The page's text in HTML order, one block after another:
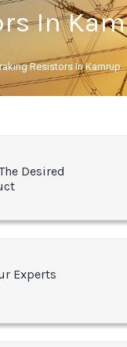
In
Resistors In Kamrup
Desired
Experts